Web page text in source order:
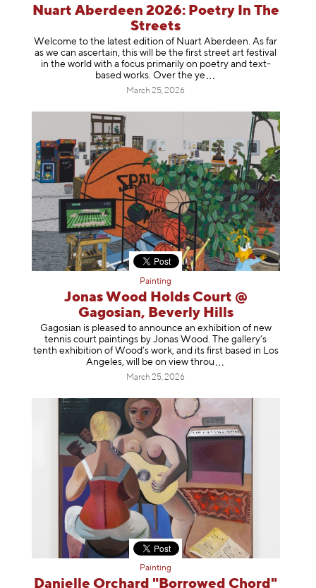
Nuart Aberdeen 2026: Poetry In The
Streets
Welcome to the latest edition of Nuart Aberdeen. As far
as we can ascertain, this will be the first street art festival
in the world with a focus primarily on poetry and text-
based works. Over the ye
March 25, 2026
Painting
Jonas Wood Holds Court @
Gagosian, Beverly Hills
Gagosian is pleased to announce an exhibition of new
tennis court paintings by Jonas Wood. The gallery’s
tenth exhibition of Wood’s work, and its first based in Los
Angeles, will be on view throu
March 25, 2026
Painting
Danielle Orchard "Borrowed Chord"